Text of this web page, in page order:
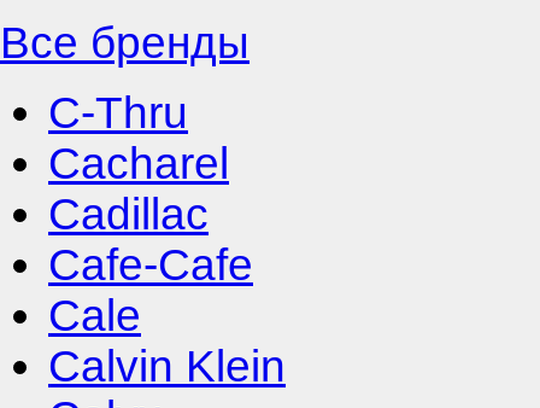
Все бренды
C-Thru
Cacharel
Cadillac
Cafe-Cafe
Cale
Calvin Klein